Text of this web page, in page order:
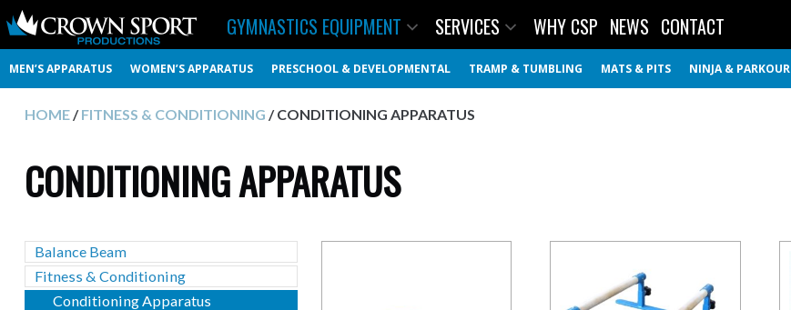
GYMNASTICS EQUIPMENT
MEN’S APPARATUS WOMEN’S APPARATUS PRESCHOOL & DEVELOPMENTAL TRAMP & TUMBLING MATS & PITS NINJA & PARKOUR
SERVICES WHY CSP NEWS CONTACT
CONDITIONING APPARATUS
HOME/FITNESS & CONDITIONING / CONDITIONING APPARATUS
Balance Beam
Fitness & Conditioning
Conditioning Apparatus